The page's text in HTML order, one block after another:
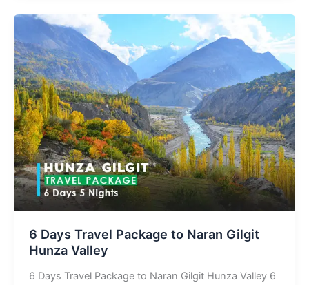
6 Days Travel Package to Naran Gilgit
Hunza Valley
6 Days Travel Package to Naran Gilgit Hunza Valley 6